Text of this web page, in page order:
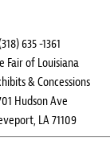
635 -1361
Fair of Louisiana
& Concessions
Hudson Ave
LA 71109